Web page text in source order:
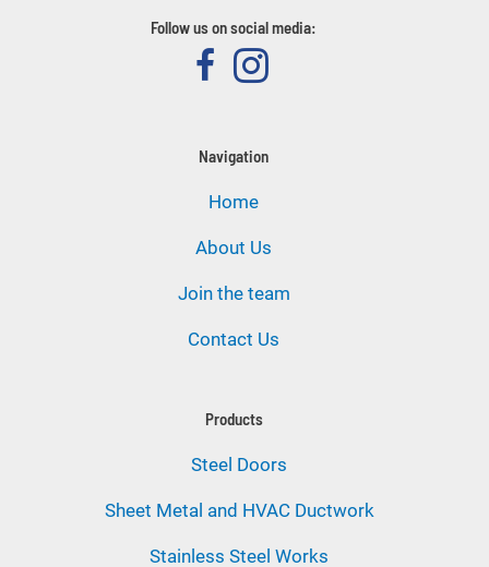
Follow us on social media:
Navigation
Home
About Us
Join the team
Contact Us
Products
Steel Doors
Sheet Metal and HVAC Ductwork
Stainless Steel Works